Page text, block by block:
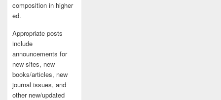
composition in higher
ed.
Appropriate posts
include
announcements for
new sites, new
books/articles, new
journal issues, and
other new/updated